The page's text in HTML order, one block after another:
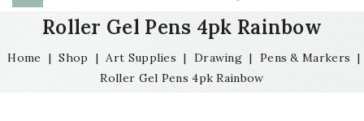
Roller Gel Pens 4pk Rainbow
Home | Shop | Art Supplies | Drawing | Pens & Markers |
Roller Gel Pens 4pk Rainbow